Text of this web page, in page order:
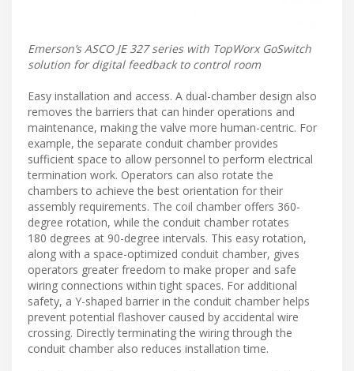
Emerson’s ASCO JE 327 series with TopWorx GoSwitch
solution for digital feedback to control room
Easy installation and access. A dual-chamber design also
removes the barriers that can hinder operations and
maintenance, making the valve more human-centric. For
example, the separate conduit chamber provides
sufficient space to allow personnel to perform electrical
termination work. Operators can also rotate the
chambers to achieve the best orientation for their
assembly requirements. The coil chamber offers 360-
degree rotation, while the conduit chamber rotates
180 degrees at 90-degree intervals. This easy rotation,
along with a space-optimized conduit chamber, gives
operators greater freedom to make proper and safe
wiring connections within tight spaces. For additional
safety, a Y-shaped barrier in the conduit chamber helps
prevent potential flashover caused by accidental wire
crossing. Directly terminating the wiring through the
conduit chamber also reduces installation time.